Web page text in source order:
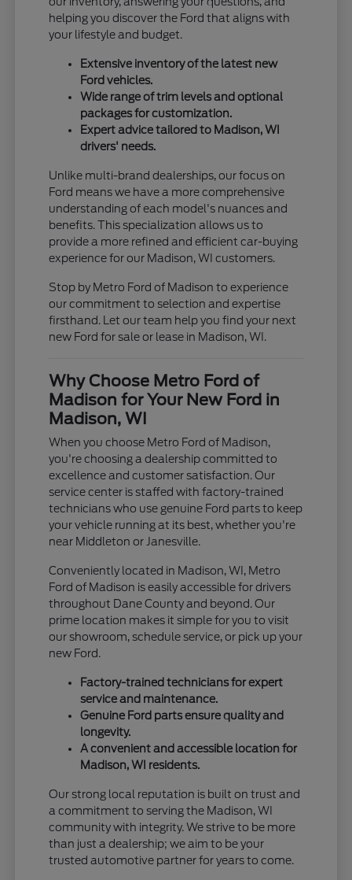
helping you discover the Ford that aligns with
your lifestyle and budget.
Extensive inventory of the latest new
Ford vehicles.
Wide range of trim levels and optional
packages for customization.
Expert advice tailored to Madison, WI
drivers' needs.
Unlike multi-brand dealerships, our focus on
Ford means we have a more comprehensive
understanding of each model's nuances and
benefits. This specialization allows us to
provide a more refined and efficient car-buying
experience for our Madison, WI customers.
Stop by Metro Ford of Madison to experience
our commitment to selection and expertise
firsthand. Let our team help you find your next
new Ford for sale or lease in Madison, WI.
Why Choose Metro Ford of
Madison for Your New Ford in
Madison, WI
When you choose Metro Ford of Madison,
you're choosing a dealership committed to
excellence and customer satisfaction. Our
service center is staffed with factory-trained
technicians who use genuine Ford parts to keep
your vehicle running at its best, whether you're
near Middleton or Janesville.
Conveniently located in Madison, WI, Metro
Ford of Madison is easily accessible for drivers
throughout Dane County and beyond. Our
prime location makes it simple for you to visit
our showroom, schedule service, or pick up your
new Ford.
Factory-trained technicians for expert
service and maintenance.
Genuine Ford parts ensure quality and
longevity.
A convenient and accessible location for
Madison, WI residents.
Our strong local reputation is built on trust and
a commitment to serving the Madison, WI
community with integrity. We strive to be more
than just a dealership; we aim to be your
trusted automotive partner for years to come.